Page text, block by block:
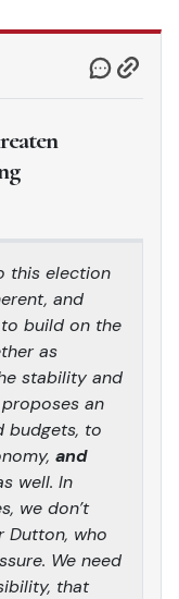
this election
and
build on the
as
stability and
an
budgets, to
and
well. In
we don’t
Dutton, who
We need
that